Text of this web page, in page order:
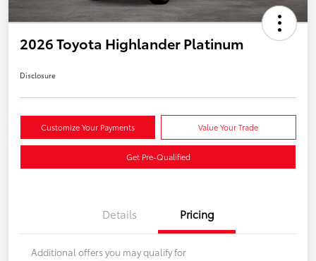
2026 Toyota Highlander Platinum
Disclosure
Customize Your Payments Value Your Trade
Get Pre-Qualified
Details Pricing
Additional offers you may qualify for